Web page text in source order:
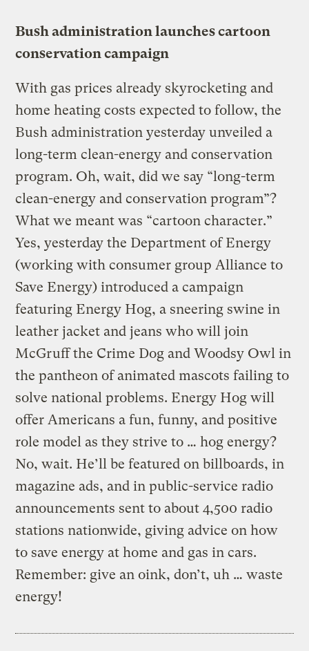
Bush administration launches cartoon
conservation campaign
With gas prices already skyrocketing and
home heating costs expected to follow, the
Bush administration yesterday unveiled a
long-term clean-energy and conservation
program. Oh, wait, did we say “long-term
clean-energy and conservation program”?
What we meant was “cartoon character.”
Yes, yesterday the Department of Energy
(working with consumer group Alliance to
Save Energy) introduced a campaign
featuring Energy Hog, a sneering swine in
leather jacket and jeans who will join
McGruff the Crime Dog and Woodsy Owl in
the pantheon of animated mascots failing to
solve national problems. Energy Hog will
offer Americans a fun, funny, and positive
role model as they strive to … hog energy?
No, wait. He’ll be featured on billboards, in
magazine ads, and in public-service radio
announcements sent to about 4,500 radio
stations nationwide, giving advice on how
to save energy at home and gas in cars.
Remember: give an oink, don’t, uh … waste
energy!